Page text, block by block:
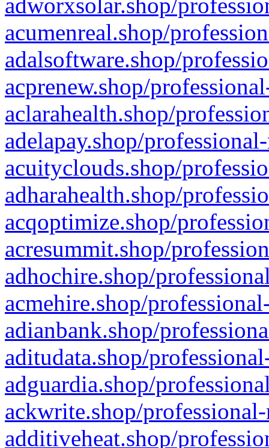
acumenreal.shop/
adalsoftware.shop/
acprenew.shop/
aclarahealth.shop/
adelapay.shop/
acuityclouds.shop/
adharahealth.shop/
acqoptimize.shop/
acresummit.shop/
adhochire.shop/
acmehire.shop/
adianbank.shop/
aditudata.shop/
adguardia.shop/
ackwrite.shop/
additiveheat.shop/